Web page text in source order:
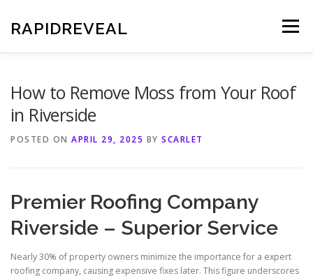
content
RAPIDREVEAL Menu
How to Remove Moss from Your Roof
in Riverside
POSTED ON APRIL 29, 2025 BY SCARLET
Premier Roofing Company
Riverside – Superior Service
Nearly 30% of property owners minimize the importance for a expert
roofing company, causing expensive fixes later. This figure underscores